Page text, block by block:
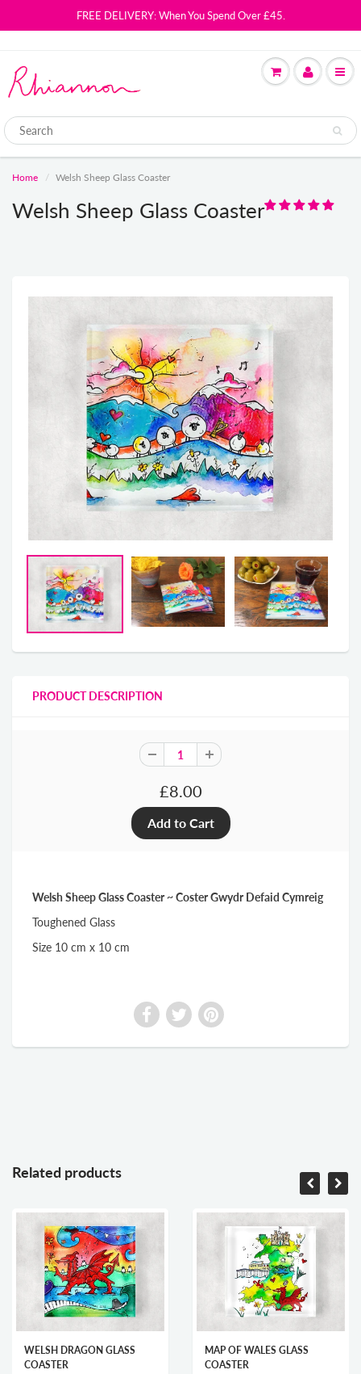
FREE DELIVERY: When You Spend Over £45.
Home Welsh Sheep Glass Coaster
Welsh Sheep Glass Coaster
PRODUCT DESCRIPTION
£8.00
Welsh Sheep Glass Coaster ~ Coster Gwydr Defaid Cymreig
Toughened Glass
Size 10 cm x 10 cm
Related products
WELSH DRAGON GLASS
COASTER
MAP OF WALES GLASS
COASTER